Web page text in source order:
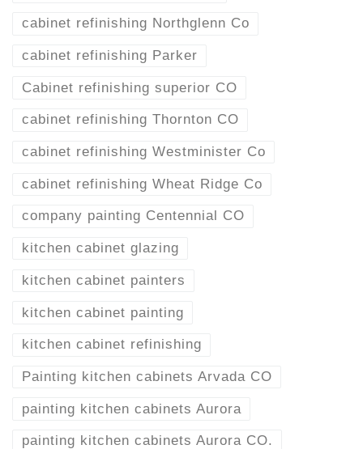
cabinet refinishing Northglenn Co
cabinet refinishing Parker
Cabinet refinishing superior CO
cabinet refinishing Thornton CO
cabinet refinishing Westminister Co
cabinet refinishing Wheat Ridge Co
company painting Centennial CO
kitchen cabinet glazing
kitchen cabinet painters
kitchen cabinet painting
kitchen cabinet refinishing
Painting kitchen cabinets Arvada CO
painting kitchen cabinets Aurora
painting kitchen cabinets Aurora CO.